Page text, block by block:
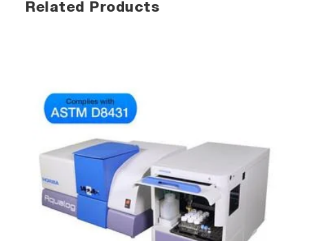
Related Products